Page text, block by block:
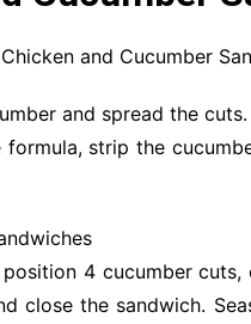
and Cucumber
and spread the cuts.
strip the
4 cucumber
close the sandwich.